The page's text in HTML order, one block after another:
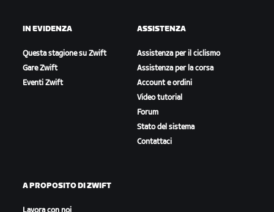
IN EVIDENZA
Questa stagione su Zwift
Gare Zwift
Eventi Zwift
ASSISTENZA
Assistenza per il ciclismo
Assistenza per la corsa
Account e ordini
Video tutorial
Forum
Stato del sistema
Contattaci
A PROPOSITO DI ZWIFT